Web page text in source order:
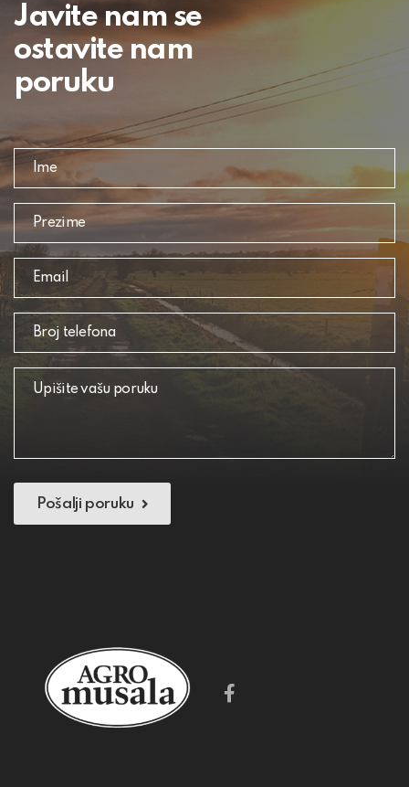
Javite nam se
ostavite nam
poruku
Pošalji poruku